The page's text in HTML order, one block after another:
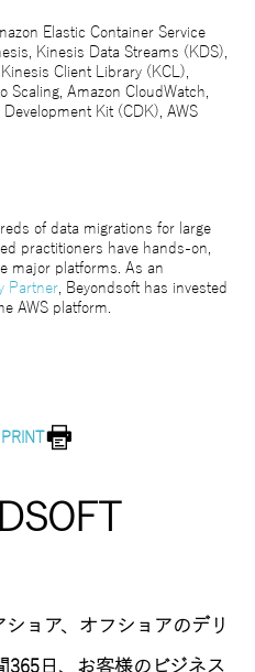
Elastic Container Service
Kinesis Data Streams (KDS),
Client Library (KCL),
Scaling, Amazon CloudWatch,
Kit (CDK), AWS
of data migrations for large
practitioners have hands-on,
major platforms. As an
Partner, Beyondsoft has invested
AWS platform.
PRINT
ョア、オフショアのデリ
365日、お客様のビジネス